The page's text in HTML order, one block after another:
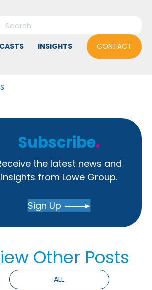
INSIGHTS CONTACT
Subscribe.
the latest news and
insights from Lowe Group.
Sign Up
Other Posts
ALL